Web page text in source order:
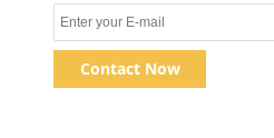
Contact Now